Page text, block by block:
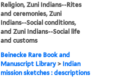
Religion, Zuni Indians--Rites
and ceremonies, Zuni
Indians--Social conditions,
and Zuni Indians--Social life
and customs
Beinecke Rare Book and
Manuscript Library > Indian
mission sketches : descriptions